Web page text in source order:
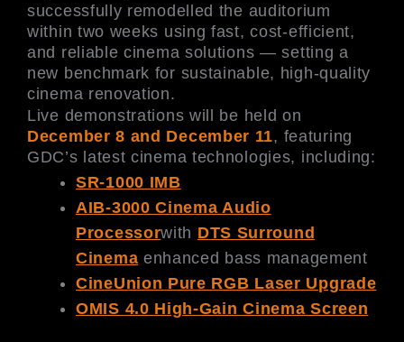
successfully remodelled the auditorium
within two weeks using fast, cost-efficient,
and reliable cinema solutions — setting a
new benchmark for sustainable, high-quality
cinema renovation.
Live demonstrations will be held on
December 8 and December 11, featuring
GDC’s latest cinema technologies, including:
SR-1000 IMB
AIB-3000 Cinema Audio
Processorwith DTS Surround
Cinema enhanced bass management
CineUnion Pure RGB Laser Upgrade
OMIS 4.0 High-Gain Cinema Screen